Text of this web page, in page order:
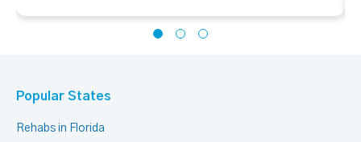
Popular States
Rehabs in Florida